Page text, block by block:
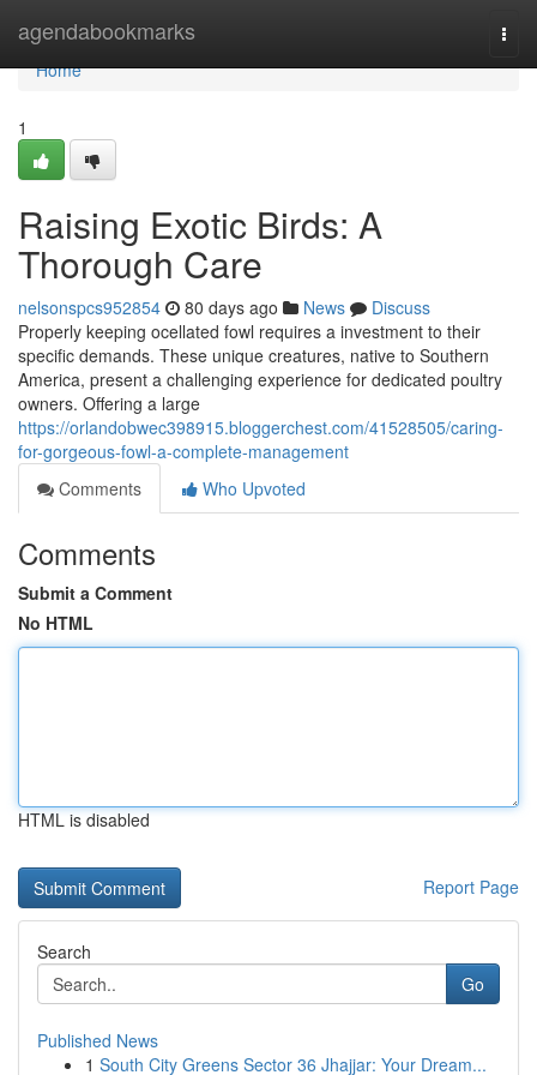
agendabookmarks
Home
Home
1
Raising Exotic Birds: A
Thorough Care
nelsonspcs952854 80 days ago News
Discuss
Properly keeping ocellated fowl requires a investment to their
specific demands. These unique creatures, native to Southern
America, present a challenging experience for dedicated poultry
owners. Offering a large
https://orlandobwec398915.bloggerchest.com/41528505/caring-
for-gorgeous-fowl-a-complete-management
Comments
Who Upvoted
Comments
Submit a Comment
No HTML
HTML is disabled
Report Page
Search
Go
Published News
1 South City Greens Sector 36 Jhajjar: Your Dream...